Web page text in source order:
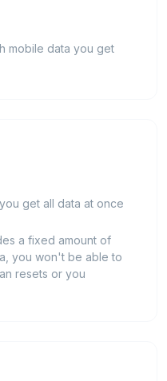
mobile data you get
get all data at once
a fixed amount of
you won't be able to
resets or you